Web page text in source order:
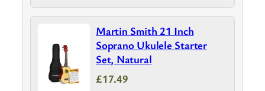
Martin Smith 21 Inch
Soprano Ukulele Starter
Set, Natural
£17.49